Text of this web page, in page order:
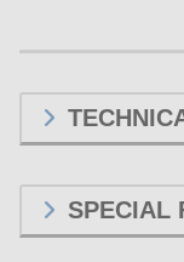
SPECIAL